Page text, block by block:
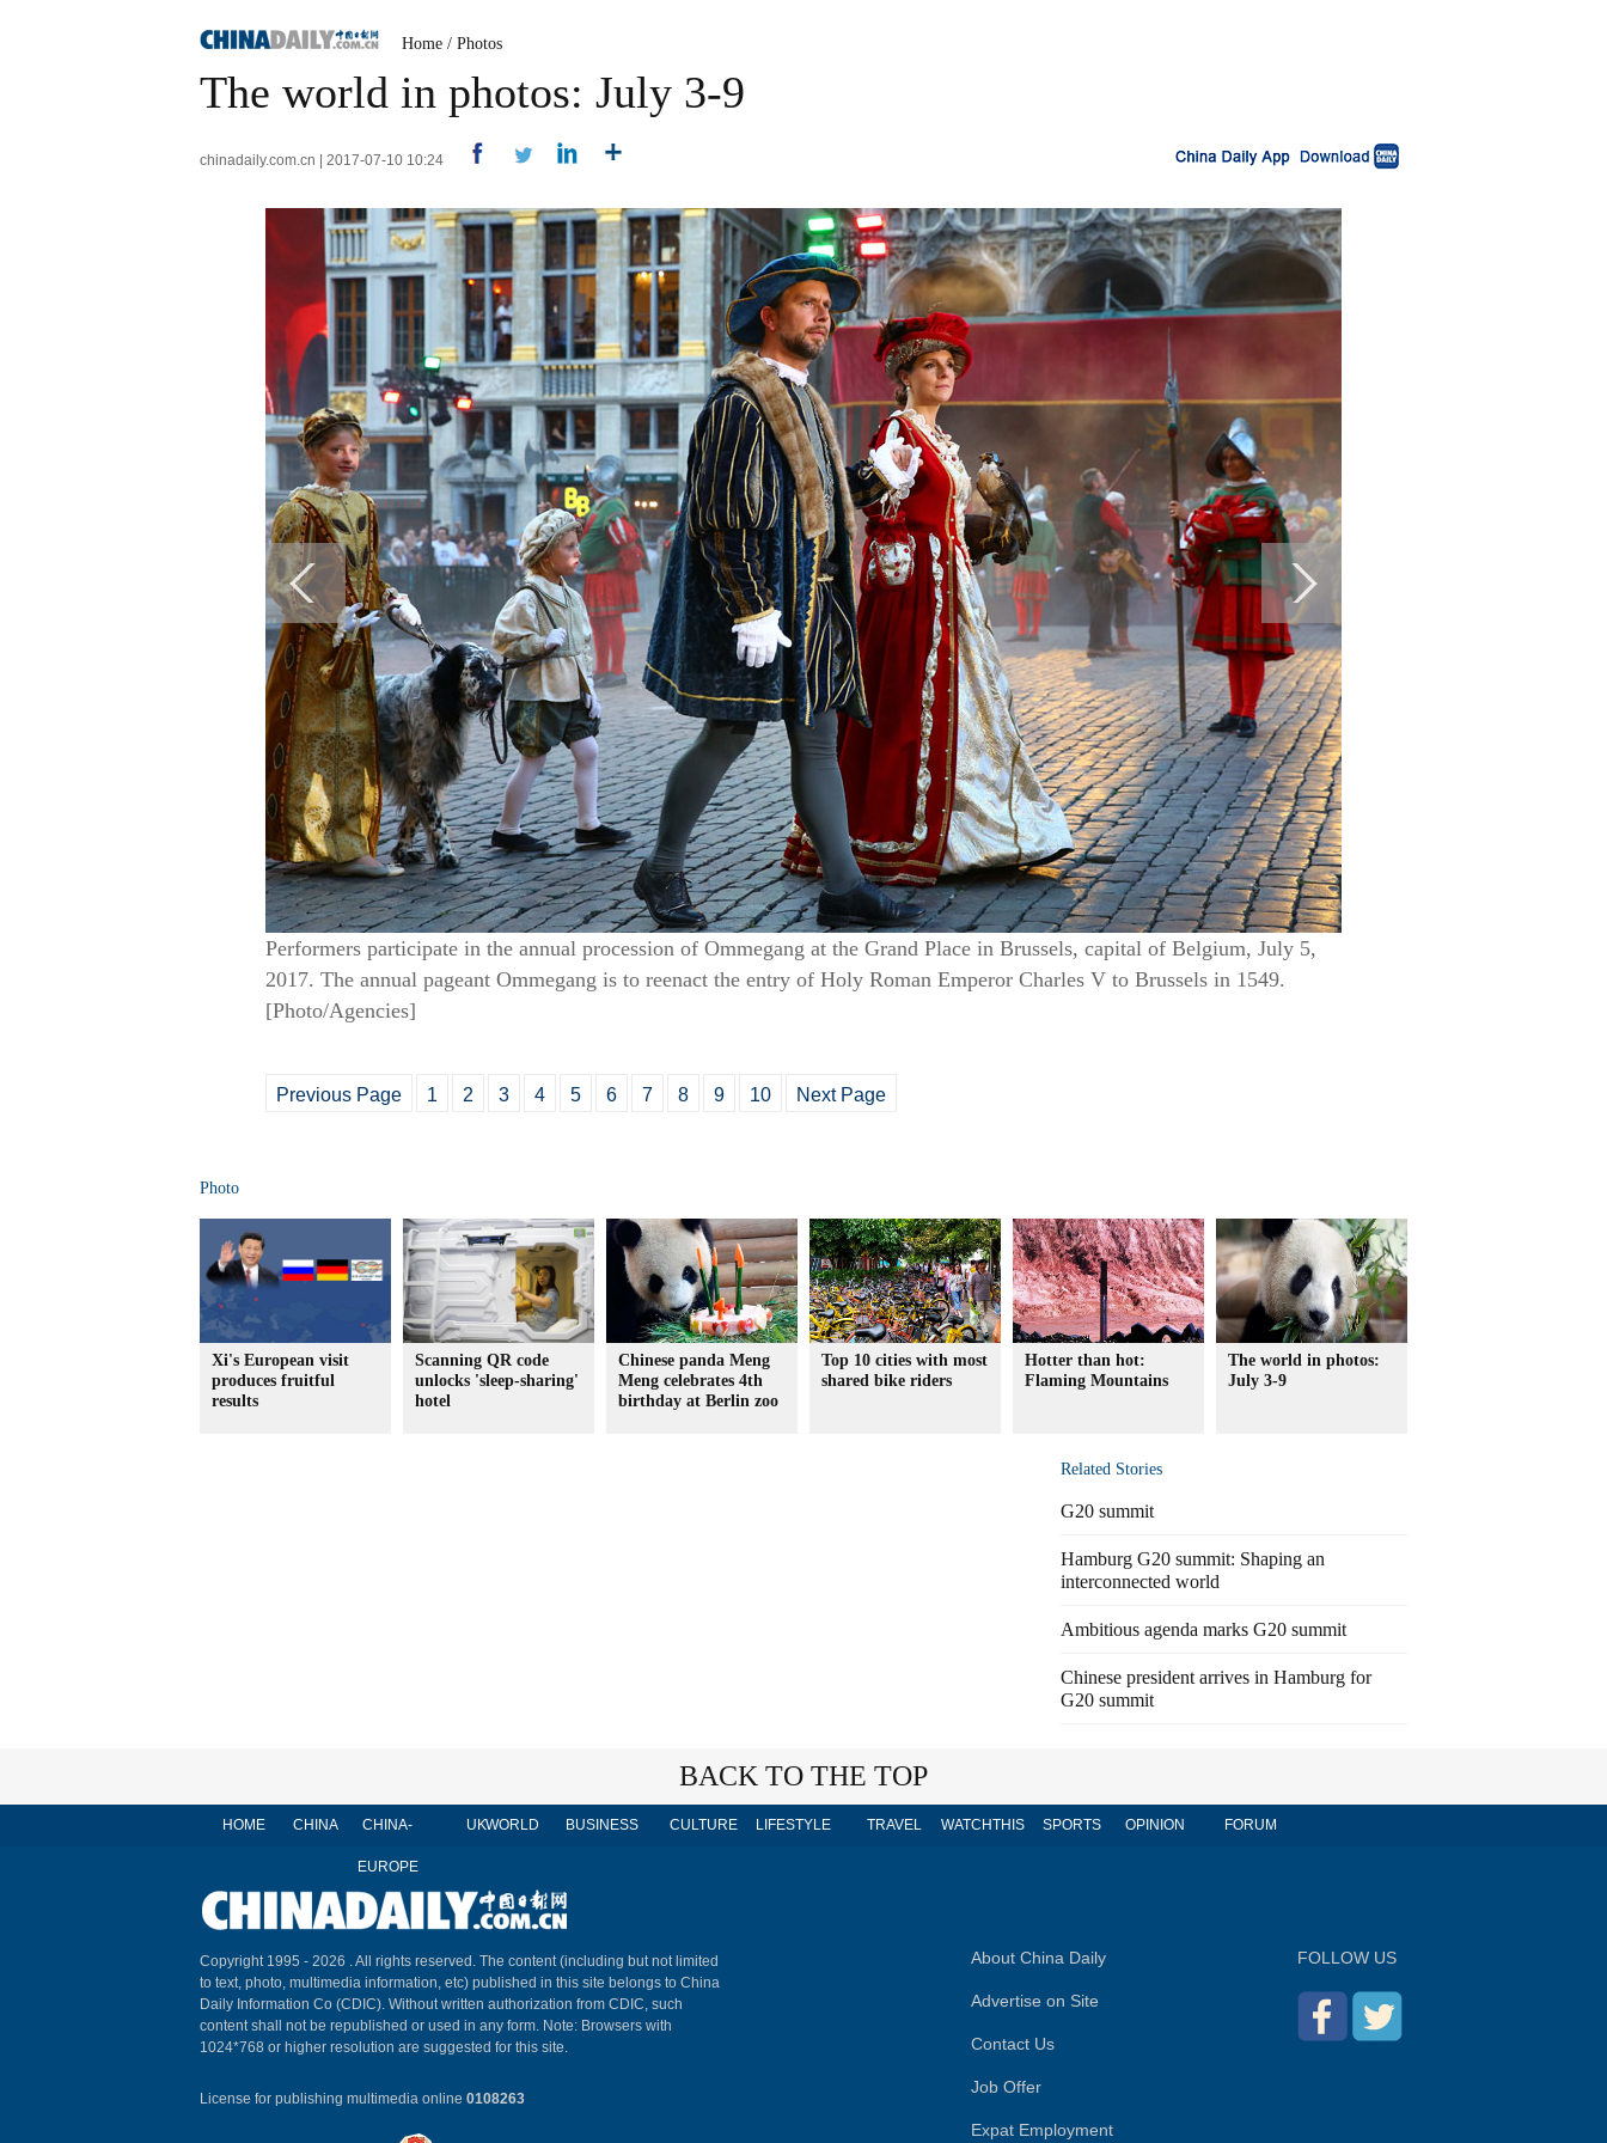
Home / Photos
The world in photos: July 3-9
chinadaily.com.cn | 2017-07-10 10:24
Performers participate in the annual procession of Ommegang at the Grand Place in Brussels, capital of Belgium, July 5,
2017. The annual pageant Ommegang is to reenact the entry of Holy Roman Emperor Charles V to Brussels in 1549.
[Photo/Agencies]
Previous Page 1 2 3 4 5 6 7 8 9 10 Next Page
Photo
Xi's European visit
produces fruitful
results
Scanning QR code
unlocks 'sleep-sharing'
hotel
Chinese panda Meng
Meng celebrates 4th
birthday at Berlin zoo
Top 10 cities with most
shared bike riders
Hotter than hot:
Flaming Mountains
The world in photos:
July 3-9
Related Stories
G20 summit
Hamburg G20 summit: Shaping an
interconnected world
Ambitious agenda marks G20 summit
Chinese president arrives in Hamburg for
G20 summit
BACK TO THE TOP
HOME CHINA CHINA-
EUROPE
UKWORLD BUSINESS CULTURE LIFESTYLE TRAVEL WATCHTHIS SPORTS OPINION FORUM
Copyright 1995 - 2026 . All rights reserved. The content (including but not limited
to text, photo, multimedia information, etc) published in this site belongs to China
Daily Information Co (CDIC). Without written authorization from CDIC, such
content shall not be republished or used in any form. Note: Browsers with
1024*768 or higher resolution are suggested for this site.
License for publishing multimedia online 0108263
About China Daily
Advertise on Site
Contact Us
Job Offer
Expat Employment
FOLLOW US